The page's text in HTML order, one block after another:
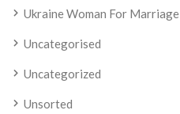
Ukraine Woman For Marriage
Uncategorised
Uncategorized
Unsorted